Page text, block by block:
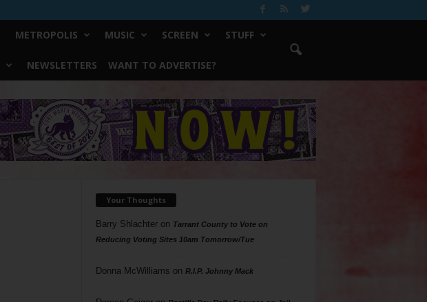
METROPOLIS MUSIC SCREEN STUFF
NEWSLETTERS WANT TO ADVERTISE?
Your Thoughts
Barry Shlachteron Tarrant County to Vote on
Reducing Voting Sites 10am Tomorrow/Tue
Donna McWilliams on R.I.P. Johnny Mack